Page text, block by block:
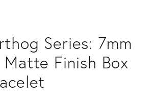
Series: 7mm
Finish Box